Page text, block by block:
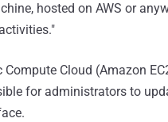
hosted on AWS or
Cloud (Amazon
for administrators to